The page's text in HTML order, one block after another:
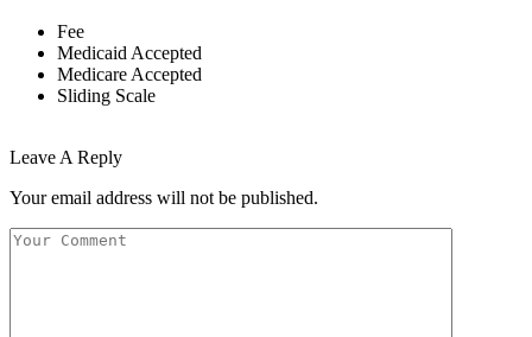
Fee
Medicaid Accepted
Medicare Accepted
Sliding Scale
Leave A Reply
Your email address will not be published.